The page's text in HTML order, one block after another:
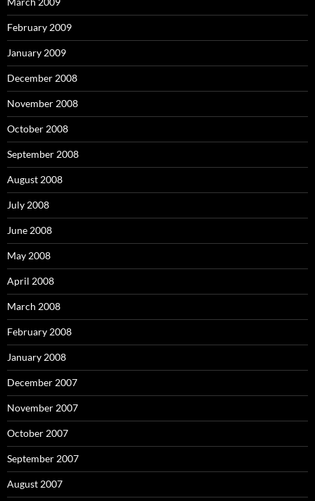
February 2009
January 2009
December 2008
November 2008
October 2008
September 2008
August 2008
July 2008
June 2008
May 2008
April 2008
March 2008
February 2008
January 2008
December 2007
November 2007
October 2007
September 2007
August 2007